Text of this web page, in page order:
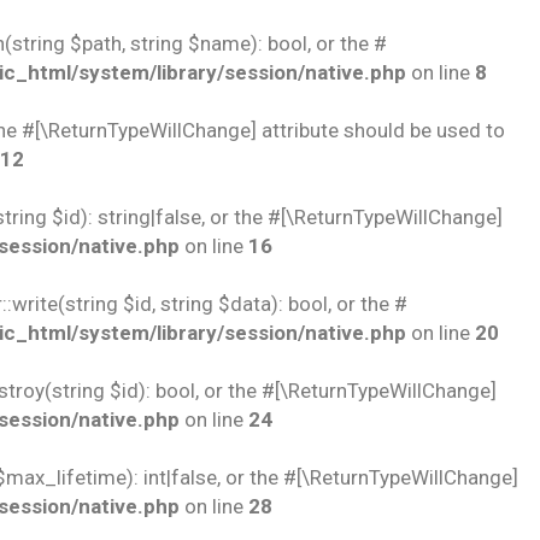
$path, string $name): bool, or the #
system/library/session/native.php on line 8
#[\ReturnTypeWillChange] attribute should be used to
12
$id): string|false, or the #[\ReturnTypeWillChange]
native.php on line 16
$id, string $data): bool, or the #
system/library/session/native.php on line 20
$id): bool, or the #[\ReturnTypeWillChange]
native.php on line 24
int|false, or the #[\ReturnTypeWillChange]
native.php on line 28